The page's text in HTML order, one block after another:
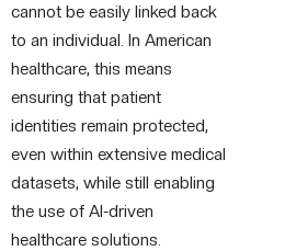
cannot be easily linked back
to an individual. In American
healthcare, this means
ensuring that patient
identities remain protected,
even within extensive medical
datasets, while still enabling
the use of AI-driven
healthcare solutions.